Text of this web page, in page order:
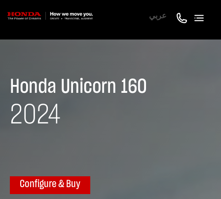
عربي
Honda Unicorn 160
2024
Configure & Buy